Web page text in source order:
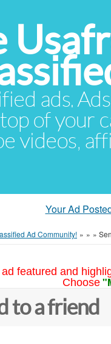
ads.
of your
videos,
Your Ad
Ad Community! » » »
ad featured and
Choose
to a friend